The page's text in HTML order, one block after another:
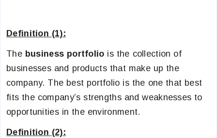
Definition (1):
Thebusiness portfolio is the collection of
businesses and products that make up the
company. The best portfolio is the one that best
fits the company’s strengths and weaknesses to
opportunities in the environment.
Definition (2):